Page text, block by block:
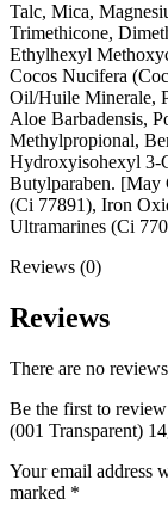
Talc, Mica,
Trimethicone,
Ethylhexyl
Cocos Nucifera
Oil/Huile Minerale,
Aloe Barbadensis,
Methylpropional,
Hydroxyisohexyl 3-
Butylparaben. [May
(Ci 77891), Iron
Ultramarines (Ci
Reviews (0)
Reviews
There are no
Be the first to
(001 Transparent)
Your email address
marked *